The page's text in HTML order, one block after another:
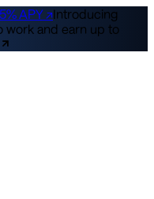
APY ↗Introducing
and earn up to